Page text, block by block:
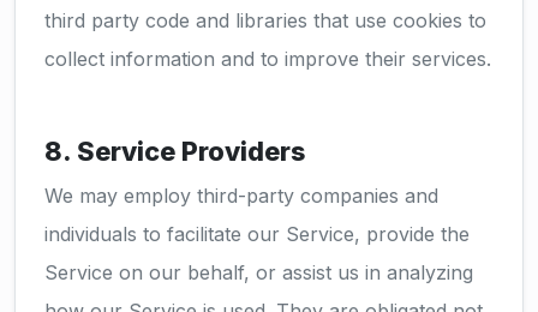
third party code and libraries that use cookies to
collect information and to improve their services.
8. Service Providers
We may employ third-party companies and
individuals to facilitate our Service, provide the
Service on our behalf, or assist us in analyzing